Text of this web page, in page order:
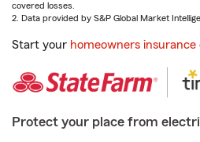
covered losses.
2. Data provided by S&P Global Market
Start your homeowners insurance
Protect your place from